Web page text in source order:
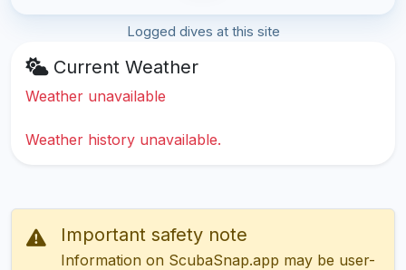
Logged dives at this site
Current Weather
Weather unavailable
Weather history unavailable.
Important safety note
Information on ScubaSnap.app may be user-